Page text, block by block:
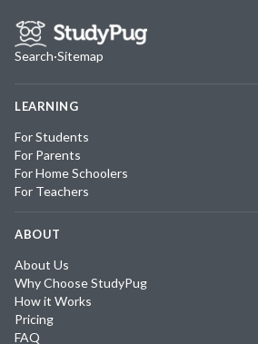
Search·Sitemap
LEARNING
For Students
For Parents
For Home Schoolers
For Teachers
ABOUT
About Us
Why Choose StudyPug
How it Works
Pricing
FAQ